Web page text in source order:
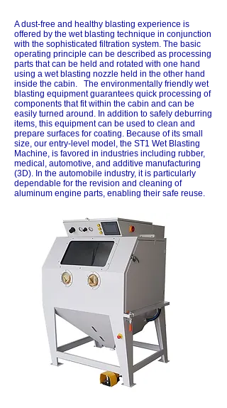
A dust-free and healthy blasting experience is
offered by the wet blasting technique in conjunction
with the sophisticated filtration system. The basic
operating principle can be described as processing
parts that can be held and rotated with one hand
using a wet blasting nozzle held in the other hand
inside the cabin. The environmentally friendly wet
blasting equipment guarantees quick processing of
components that fit within the cabin and can be
easily turned around. In addition to safely deburring
items, this equipment can be used to clean and
prepare surfaces for coating. Because of its small
size, our entry-level model, the ST1 Wet Blasting
Machine, is favored in industries including rubber,
medical, automotive, and additive manufacturing
(3D). In the automobile industry, it is particularly
dependable for the revision and cleaning of
aluminum engine parts, enabling their safe reuse.